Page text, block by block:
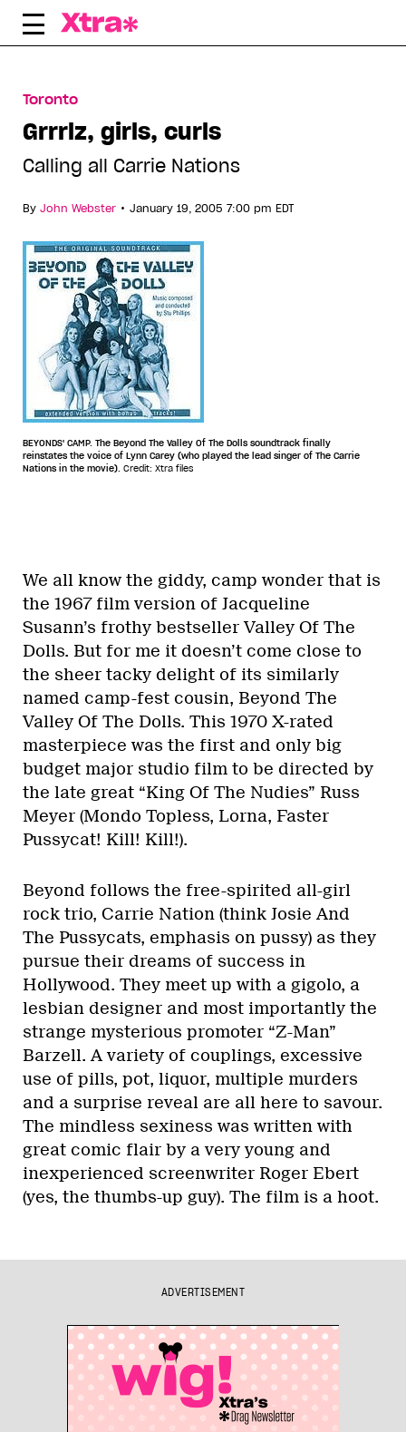
Skip
Toronto
Grrrlz, girls, curls
Calling all Carrie Nations
By John Webster • January 19, 2005 7:00 pm EDT
BEYONDS' CAMP. The Beyond The Valley Of The Dolls soundtrack finally
reinstates the voice of Lynn Carey (who played the lead singer of The Carrie
Nations in the movie). Credit: Xtra files
We all know the giddy, camp wonder that is
the 1967 film version of Jacqueline
Susann’s frothy bestseller Valley Of The
Dolls. But for me it doesn’t come close to
the sheer tacky delight of its similarly
named camp-fest cousin, Beyond The
Valley Of The Dolls. This 1970 X-rated
masterpiece was the first and only big
budget major studio film to be directed by
the late great “King Of The Nudies” Russ
Meyer (Mondo Topless, Lorna, Faster
Pussycat! Kill! Kill!).
Beyond follows the free-spirited all-girl
rock trio, Carrie Nation (think Josie And
The Pussycats, emphasis on pussy) as they
pursue their dreams of success in
Hollywood. They meet up with a gigolo, a
lesbian designer and most importantly the
strange mysterious promoter “Z-Man”
Barzell. A variety of couplings, excessive
use of pills, pot, liquor, multiple murders
and a surprise reveal are all here to savour.
The mindless sexiness was written with
great comic flair by a very young and
inexperienced screenwriter Roger Ebert
(yes, the thumbs-up guy). The film is a hoot.
ADVERTISEMENT